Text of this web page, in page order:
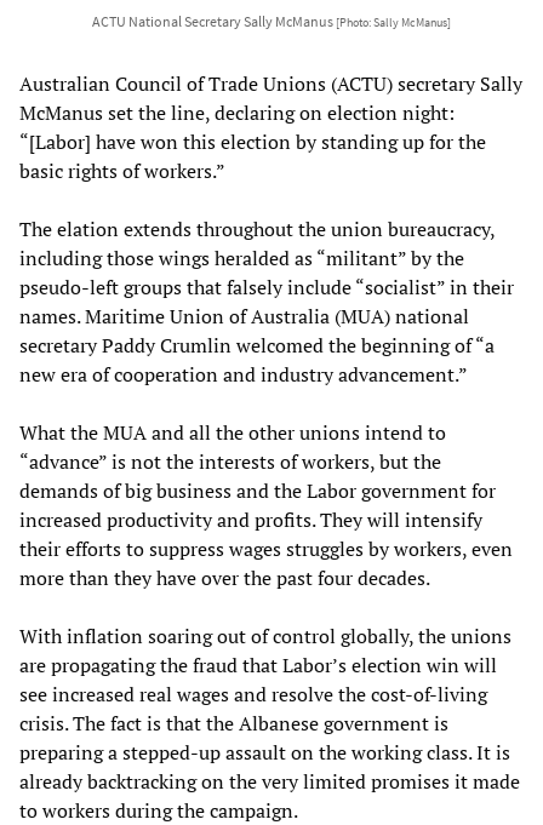
ACTU National Secretary Sally McManus [Photo: Sally McManus]
Australian Council of Trade Unions (ACTU) secretary Sally
McManus set the line, declaring on election night:
“[Labor] have won this election by standing up for the
basic rights of workers.”
The elation extends throughout the union bureaucracy,
including those wings heralded as “militant” by the
pseudo-left groups that falsely include “socialist” in their
names. Maritime Union of Australia (MUA) national
secretary Paddy Crumlin welcomed the beginning of “a
new era of cooperation and industry advancement.”
What the MUA and all the other unions intend to
“advance” is not the interests of workers, but the
demands of big business and the Labor government for
increased productivity and profits. They will intensify
their efforts to suppress wages struggles by workers, even
more than they have over the past four decades.
With inflation soaring out of control globally, the unions
are propagating the fraud that Labor’s election win will
see increased real wages and resolve the cost-of-living
crisis. The fact is that the Albanese government is
preparing a stepped-up assault on the working class. It is
already backtracking on the very limited promises it made
to workers during the campaign.